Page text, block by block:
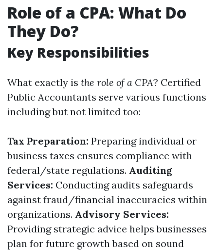
Role of a CPA: What Do
They Do?
Key Responsibilities
What exactly is the role of a CPA? Certified
Public Accountants serve various functions
including but not limited too:
Tax Preparation: Preparing individual or
business taxes ensures compliance with
federal/state regulations. Auditing
Services: Conducting audits safeguards
against fraud/financial inaccuracies within
organizations. Advisory Services:
Providing strategic advice helps businesses
plan for future growth based on sound